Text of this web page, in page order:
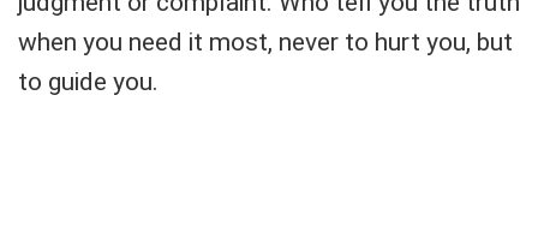
when you need it most, never to hurt you, but
to guide you.